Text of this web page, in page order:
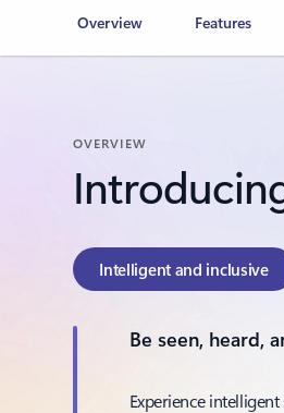
Overview Features
OVERVIEW
Intelligent and inclusive
Be seen, heard,
Experience